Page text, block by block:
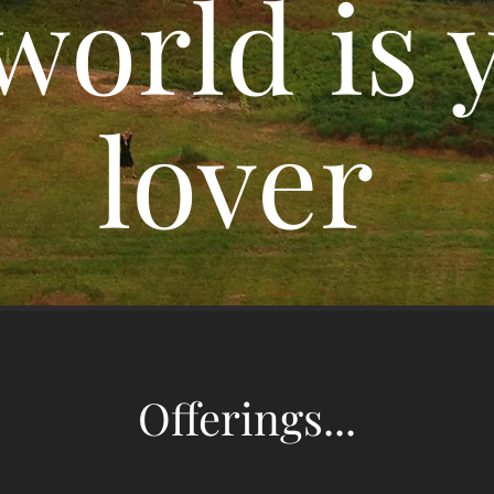
is
lover
Offerings...